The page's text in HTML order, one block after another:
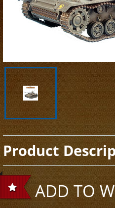
Product
ADD TO